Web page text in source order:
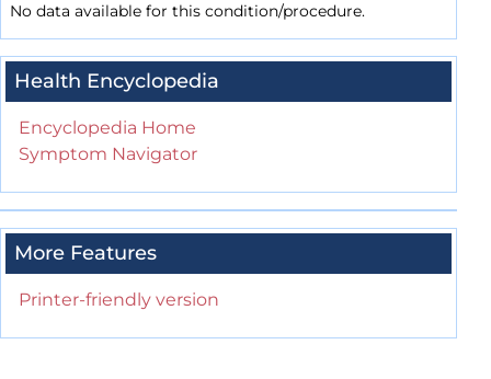
No data available for this condition/procedure.
Health Encyclopedia
Encyclopedia Home
Symptom Navigator
More Features
Printer-friendly version